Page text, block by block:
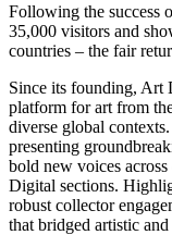
Following the success
35,000 visitors and
countries – the fair
Since its founding, Art
platform for art from
diverse global
presenting
bold new voices
Digital sections.
robust collector
that bridged artistic